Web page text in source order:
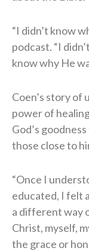
“I didn’t know
podcast. “I
know why He
Coen’s story of
power of
God’s
those close to
“Once I
educated, I felt
a different way
Christ, myself,
the grace or